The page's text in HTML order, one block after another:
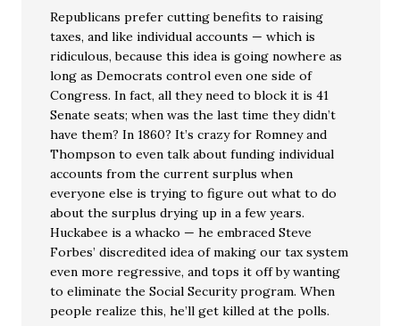
Republicans prefer cutting benefits to raising
taxes, and like individual accounts — which is
ridiculous, because this idea is going nowhere as
long as Democrats control even one side of
Congress. In fact, all they need to block it is 41
Senate seats; when was the last time they didn’t
have them? In 1860? It’s crazy for Romney and
Thompson to even talk about funding individual
accounts from the current surplus when
everyone else is trying to figure out what to do
about the surplus drying up in a few years.
Huckabee is a whacko — he embraced Steve
Forbes’ discredited idea of making our tax system
even more regressive, and tops it off by wanting
to eliminate the Social Security program. When
people realize this, he’ll get killed at the polls.